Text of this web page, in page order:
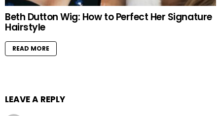
Beth Dutton Wig: How to Perfect Her Signature
Hairstyle
READ MORE
LEAVE A REPLY